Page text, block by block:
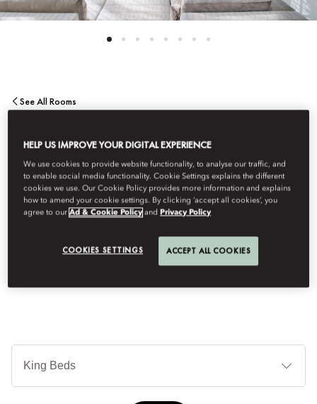
See All Rooms
MANDARIN
PENTHOUSE SUITE
dining area allow for truly refined entertaining. The bedroom
features a elegant bathroom, while further highlights include a
HELP US IMPROVE YOUR DIGITAL EXPERIENCE
We use cookies to provide website functionality, to analyse our traffic, and
to enable social media functionality. Cookie Settings explains the different
cookies we use. Our Cookie Policy provides more information and explains
how to amend your cookie settings. By clicking ‘accept all cookies’, you
agree to ourAd & Cookie Policy and Privacy Policy
COOKIES SETTINGS ACCEPT ALL COOKIES